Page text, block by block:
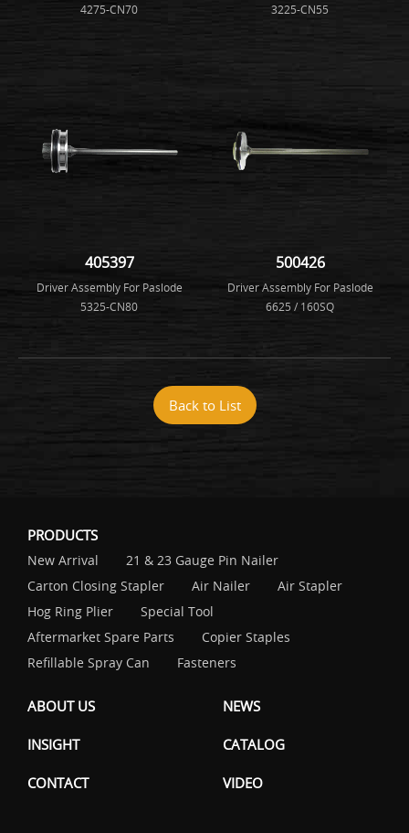
4275-CN70
3225-CN55
405397
Driver Assembly For Paslode
5325-CN80
500426
Driver Assembly For Paslode
6625 / 160SQ
Back to List
PRODUCTS
New Arrival
21 & 23 Gauge Pin Nailer
Carton Closing Stapler
Air Nailer
Air Stapler
Hog Ring Plier
Special Tool
Aftermarket Spare Parts
Copier Staples
Refillable Spray Can
Fasteners
ABOUT US NEWS
INSIGHT CATALOG
CONTACT VIDEO